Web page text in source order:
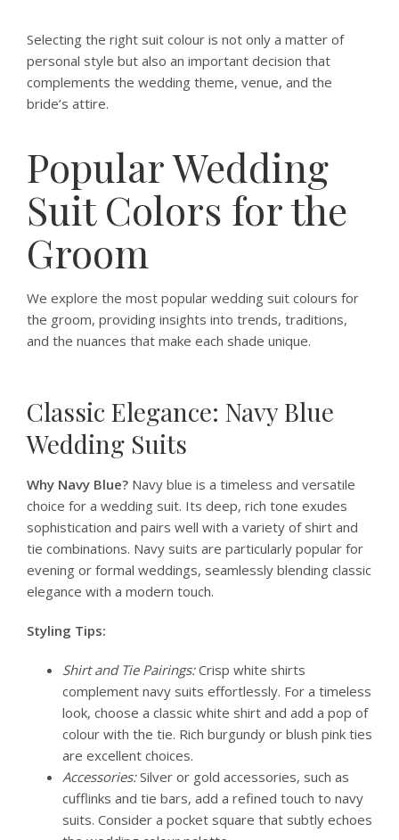
Selecting the right suit colour is not only a matter of
personal style but also an important decision that
complements the wedding theme, venue, and the
bride’s attire.
Popular Wedding
Suit Colors for the
Groom
We explore the most popular wedding suit colours for
the groom, providing insights into trends, traditions,
and the nuances that make each shade unique.
Classic Elegance: Navy Blue
Wedding Suits
Why Navy Blue? Navy blue is a timeless and versatile
choice for a wedding suit. Its deep, rich tone exudes
sophistication and pairs well with a variety of shirt and
tie combinations. Navy suits are particularly popular for
evening or formal weddings, seamlessly blending classic
elegance with a modern touch.
Styling Tips:
Shirt and Tie Pairings:Crisp white shirts
complement navy suits effortlessly. For a timeless
look, choose a classic white shirt and add a pop of
colour with the tie. Rich burgundy or blush pink ties
are excellent choices.
Accessories:Silver or gold accessories, such as
cufflinks and tie bars, add a refined touch to navy
suits. Consider a pocket square that subtly echoes